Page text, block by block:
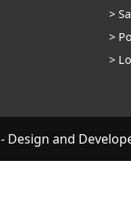
>
>
>
Design and